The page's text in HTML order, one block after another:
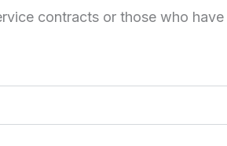
contracts or those who have